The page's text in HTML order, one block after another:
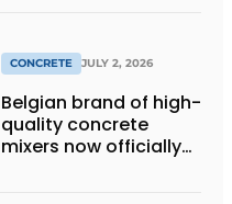
CONCRETE JULY 2, 2026
Belgian brand of high-
quality concrete
mixers now officially